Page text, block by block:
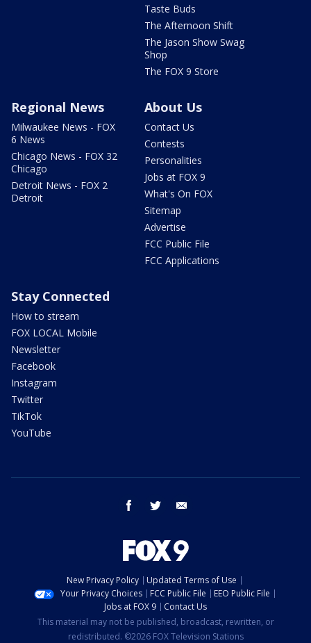
Taste Buds
The Afternoon Shift
The Jason Show Swag
Shop
The FOX 9 Store
Regional News
Milwaukee News - FOX
6 News
Chicago News - FOX 32
Chicago
Detroit News - FOX 2
Detroit
About Us
Contact Us
Contests
Personalities
Jobs at FOX 9
What's On FOX
Sitemap
Advertise
FCC Public File
FCC Applications
Stay Connected
How to stream
FOX LOCAL Mobile
Newsletter
Facebook
Instagram
Twitter
TikTok
YouTube
facebook twitter
New Privacy Policy
Updated Terms of Use
Your Privacy Choices
FCC Public File
EEO Public File
Jobs at FOX 9
Contact Us
This material may not be published, broadcast, rewritten, or
redistributed. ©2026 FOX Television Stations